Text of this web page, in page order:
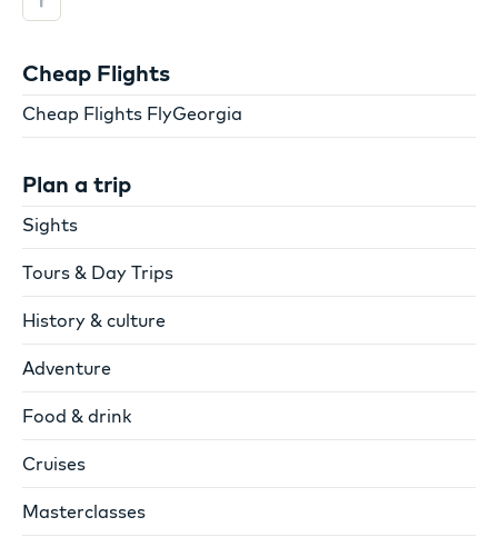
Cheap Flights
Cheap Flights FlyGeorgia
Plan a trip
Sights
Tours & Day Trips
History & culture
Adventure
Food & drink
Cruises
Masterclasses